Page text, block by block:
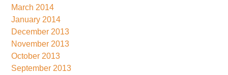
March 2014
January 2014
December 2013
November 2013
October 2013
September 2013